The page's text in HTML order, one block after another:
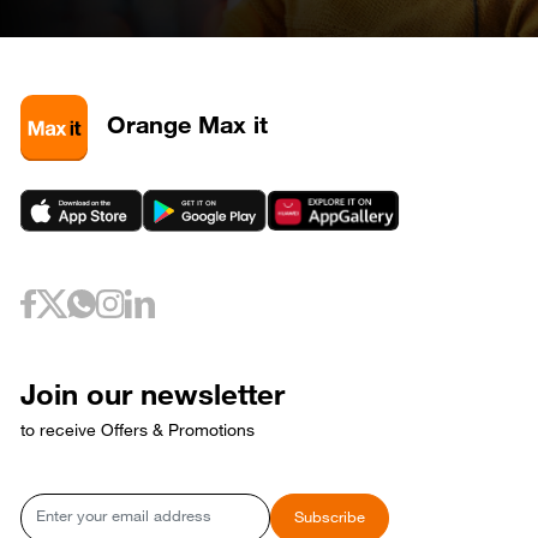
Tuesday
28
320585
3
320581
3
320589
3
320593
6
320733
May 12, 2026
17
320769
May 18, 2026
Monday
May 21, 2026
Thursday
21
320809
Orange Max it
Join our newsletter
to receive Offers & Promotions
Email
Subscribe